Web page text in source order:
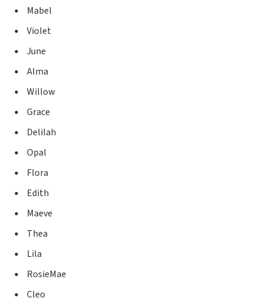
Mabel
Violet
June
Alma
Willow
Grace
Delilah
Opal
Flora
Edith
Maeve
Thea
Lila
RosieMae
Cleo